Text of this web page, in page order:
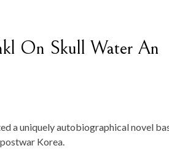
On Skull Water An
a uniquely autobiographical novel
Korea.